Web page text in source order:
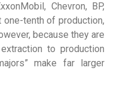
Chevron, BP,
tenth of production,
because they are
to production
make far larger